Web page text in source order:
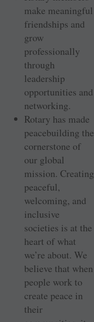
make meaningful
friendships and
grow
professionally
through
leadership
opportunities and
networking.
Rotary has made
peacebuilding the
cornerstone of
our global
mission. Creating
peaceful,
welcoming, and
inclusive
societies is at the
heart of what
we’re about. We
believe that when
people work to
create peace in
their